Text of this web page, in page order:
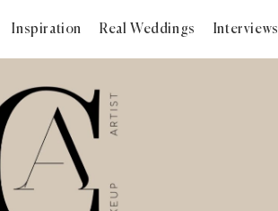
Inspiration Real Weddings Interviews